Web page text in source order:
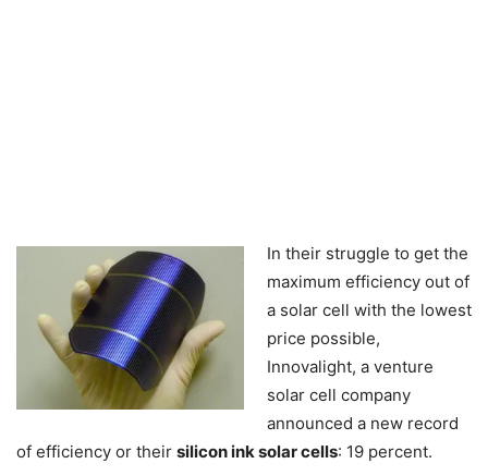
In their struggle to get the
maximum efficiency out of
a solar cell with the lowest
price possible,
Innovalight, a venture
solar cell company
announced a new record
of efficiency or their silicon ink solar cells: 19 percent.